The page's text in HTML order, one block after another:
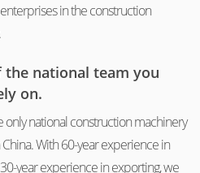
in the construction
the national team you
on.
only national construction machinery
With 60-year experience in
year experience in exporting, we